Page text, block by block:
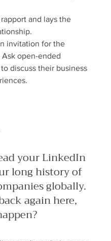
and lays the
invitation for the
open-ended
discuss their business
your LinkedIn
long history of
globally.
again here,